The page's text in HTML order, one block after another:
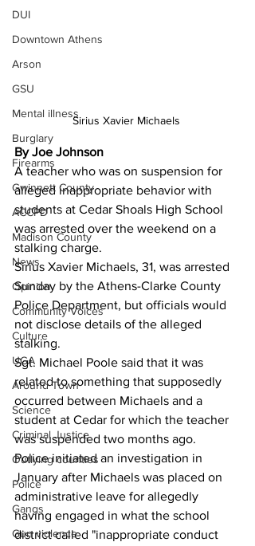
DUI
Downtown Athens
Arson
GSU
Mental illness
Burglary
Firearms
Gwinnett County
ACCPD
Madison County
News
Opinion
Community Voices
Culture
UGA
Around Town
Science
Criminal Justice
Outlying counties
Police
Gangs
Gun violence
Sirius Xavier Michaels
By Joe Johnson
A teacher who was on suspension for
alleged inappropriate behavior with
students at Cedar Shoals High School
was arrested over the weekend on a
stalking charge.
Sirius Xavier Michaels, 31, was arrested
Sunday by the Athens-Clarke County
Police Department, but officials would
not disclose details of the alleged
stalking.
Sgt. Michael Poole said that it was
related to something that supposedly
occurred between Michaels and a
student at Cedar for which the teacher
was suspended two months ago.
Police initiated an investigation in
January after Michaels was placed on
administrative leave for allegedly
having engaged in what the school
district called "inappropriate conduct